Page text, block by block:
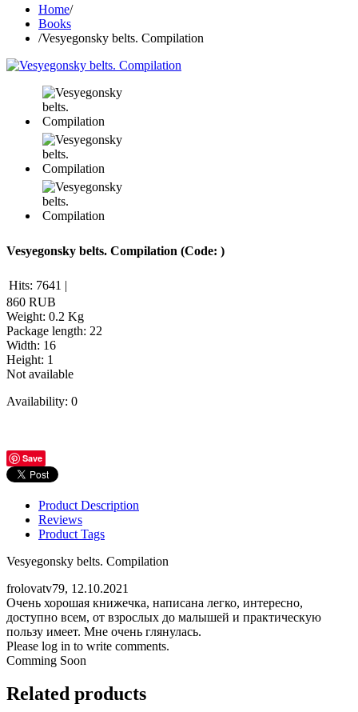
Home/
Books
/Vesyegonsky belts. Compilation
Vesyegonsky belts. Compilation (Code: )
Hits: 7641 |
860 RUB
Weight: 0.2 Kg
Package length: 22
Width: 16
Height: 1
Not available
Availability: 0
Save
Product Description
Reviews
Product Tags
Vesyegonsky belts. Compilation
frolovatv79, 12.10.2021
Очень хорошая книжечка, написана легко, интересно,
доступно всем, от взрослых до малышей и практическую
пользу имеет. Мне очень глянулась.
Please log in to write comments.
Comming Soon
Related products